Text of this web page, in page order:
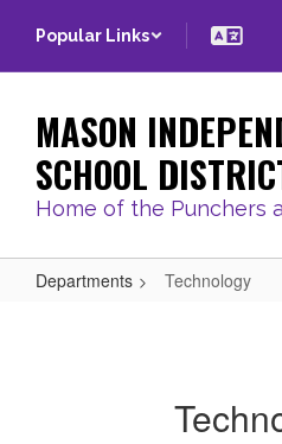
main
Popular Links
MASON
SCHOOL
Home of the Punchers
Departments Technology